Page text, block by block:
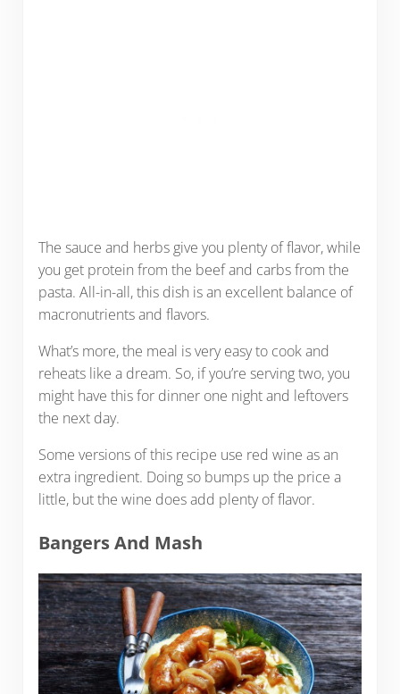
The sauce and herbs give you plenty of flavor, while
you get protein from the beef and carbs from the
pasta. All-in-all, this dish is an excellent balance of
macronutrients and flavors.
What’s more, the meal is very easy to cook and
reheats like a dream. So, if you’re serving two, you
might have this for dinner one night and leftovers
the next day.
Some versions of this recipe use red wine as an
extra ingredient. Doing so bumps up the price a
little, but the wine does add plenty of flavor.
Bangers And Mash